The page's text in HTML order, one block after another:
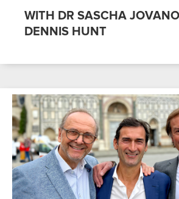
WITH DR SASCHA
DENNIS HUNT